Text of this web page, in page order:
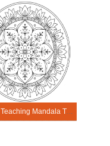
Spirit Teaching Mandala Template